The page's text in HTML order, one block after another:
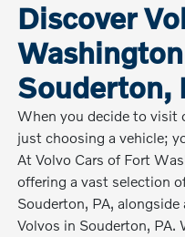
Discover
Souderton,
When you decide to visit
just choosing a vehicle;
At Volvo Cars of Fort
offering a vast selection
Souderton, PA,
Volvos in Souderton,